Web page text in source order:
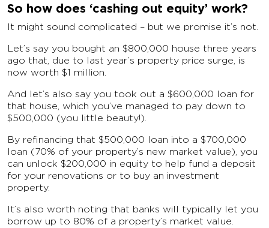
So how does ‘cashing out equity’ work?
It might sound complicated – but we promise it’s not.
Let’s say you bought an $800,000 house three years
ago that, due to last year’s property price surge, is
now worth $1 million.
And let’s also say you took out a $600,000 loan for
that house, which you’ve managed to pay down to
$500,000 (you little beauty!).
By refinancing that $500,000 loan into a $700,000
loan (70% of your property’s new market value), you
can unlock $200,000 in equity to help fund a deposit
for your renovations or to buy an investment
property.
It’s also worth noting that banks will typically let you
borrow up to 80% of a property’s market value.